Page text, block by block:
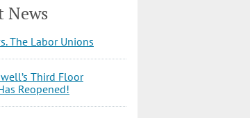
News
The Labor Unions
Third Floor
Reopened!